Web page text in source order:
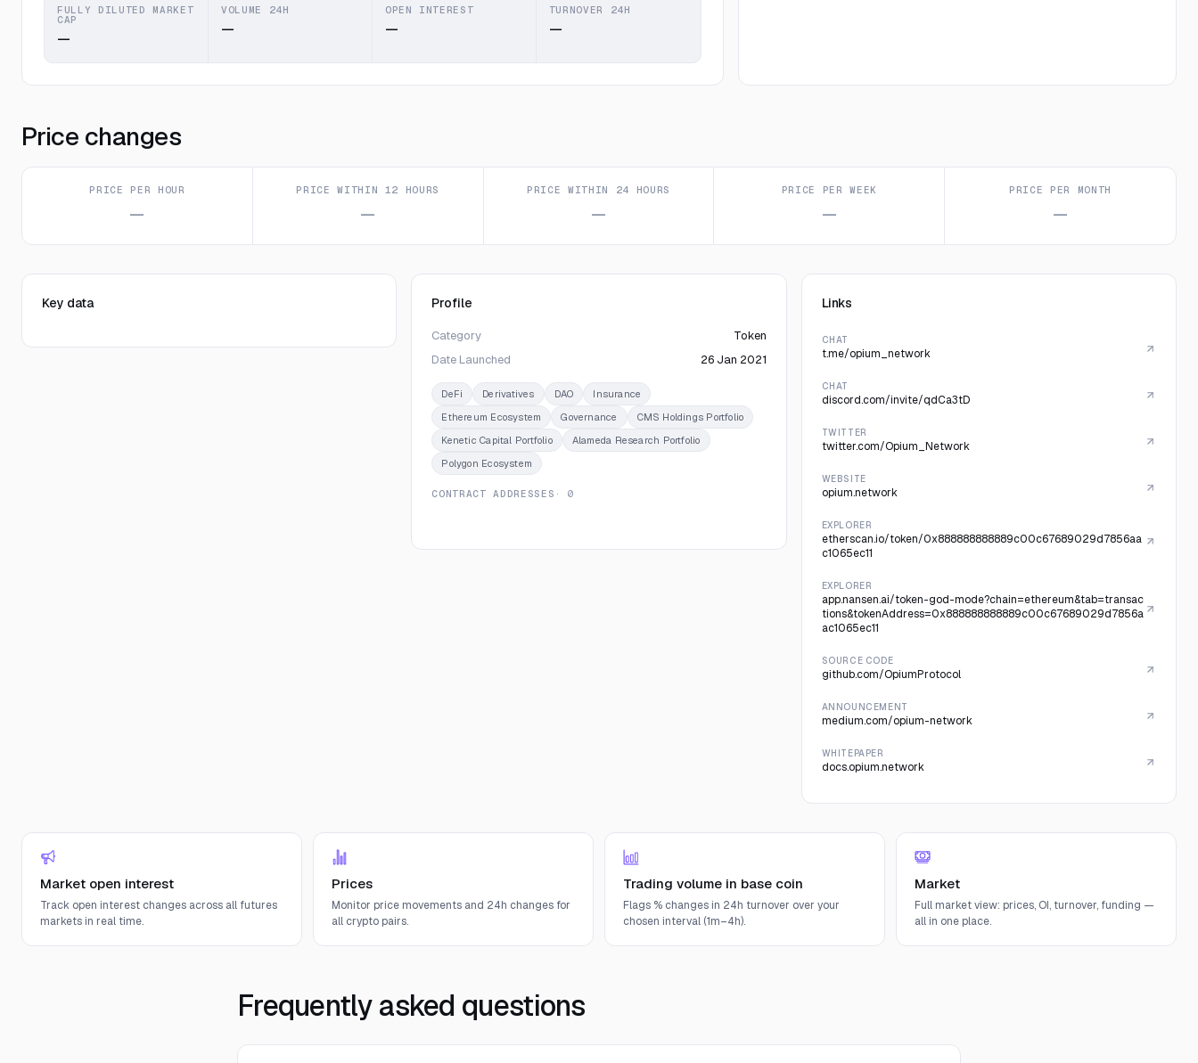
FULLY DILUTED MARKET
CAP
—
VOLUME 24H
—
OPEN INTEREST
—
TURNOVER 24H
—
Price changes
PRICE PER HOUR
—
PRICE WITHIN 12 HOURS
—
PRICE WITHIN 24 HOURS
—
PRICE PER WEEK
—
PRICE PER MONTH
—
Key data Profile
Category
Token
Date Launched
26 Jan 2021
DeFi Derivatives DAO
Insurance
Ethereum Ecosystem
Governance
CMS Holdings Portfolio
Kenetic Capital Portfolio
Alameda Research Portfolio
Polygon Ecosystem
CONTRACT ADDRESSES · 0
Links
CHAT
t.me/opium_network
CHAT
discord.com/invite/qdCa3tD
TWITTER
twitter.com/Opium_Network
WEBSITE
opium.network
EXPLORER
etherscan.io/token/0x888888888889c00c67689029d7856aa
c1065ec11
EXPLORER
app.nansen.ai/token-god-mode?chain=ethereum&tab=transac
tions&tokenAddress=0x888888888889c00c67689029d7856a
ac1065ec11
SOURCE CODE
github.com/OpiumProtocol
ANNOUNCEMENT
medium.com/opium-network
WHITEPAPER
docs.opium.network
Market open interest
Track open interest changes across all futures
markets in real time.
Prices
Monitor price movements and 24h changes for
all crypto pairs.
Trading volume in base coin
Flags % changes in 24h turnover over your
chosen interval (1m–4h).
Market
Full market view: prices, OI, turnover, funding —
all in one place.
Frequently asked questions